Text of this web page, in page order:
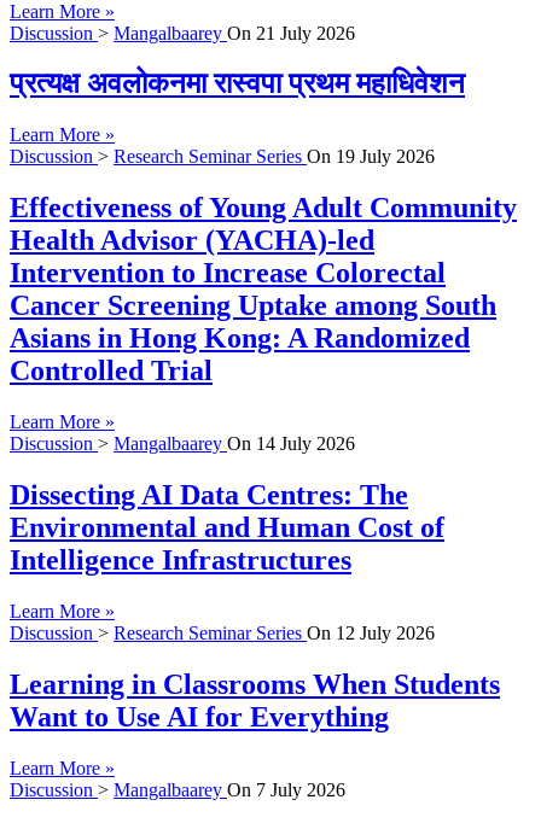
Learn More »
Discussion > Mangalbaarey On 21 July 2026
प्रत्यक्ष अवलोकनमा रास्वपा प्रथम महाधिवेशन
Learn More »
Discussion > Research Seminar Series On 19 July 2026
Effectiveness of Young Adult Community
Health Advisor (YACHA)-led
Intervention to Increase Colorectal
Cancer Screening Uptake among South
Asians in Hong Kong: A Randomized
Controlled Trial
Learn More »
Discussion > Mangalbaarey On 14 July 2026
Dissecting AI Data Centres: The
Environmental and Human Cost of
Intelligence Infrastructures
Learn More »
Discussion > Research Seminar Series On 12 July 2026
Learning in Classrooms When Students
Want to Use AI for Everything
Learn More »
Discussion > Mangalbaarey On 7 July 2026